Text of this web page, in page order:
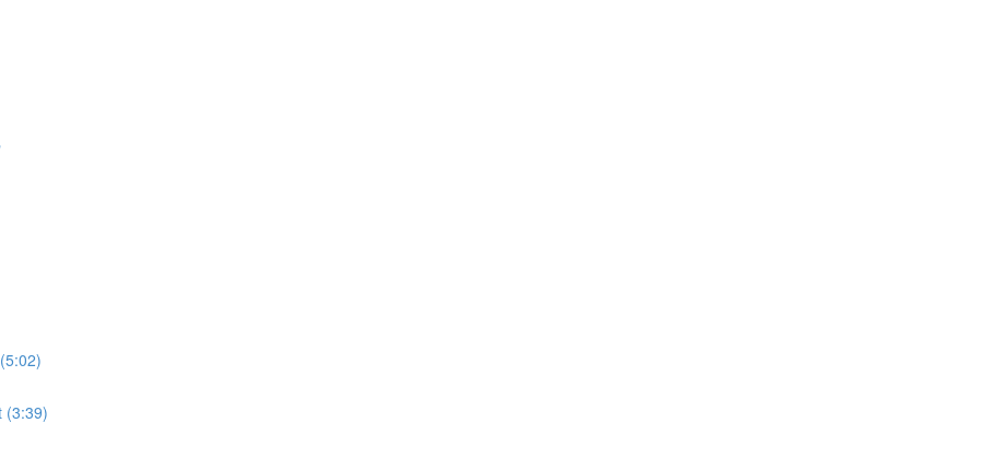
(3:39)